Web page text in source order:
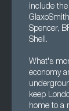
include the
Spencer,
Shell.
What's
economy
keep
home to a